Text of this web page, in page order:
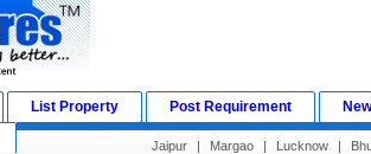
List Property Post Requirement
Jaipur | Margao | Lucknow |